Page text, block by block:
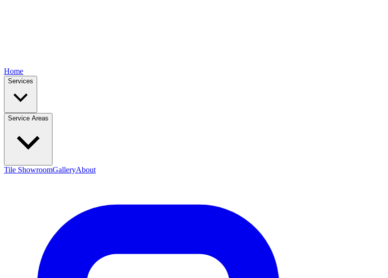
Home
Services
Service Areas
Tile ShowroomGalleryAbout